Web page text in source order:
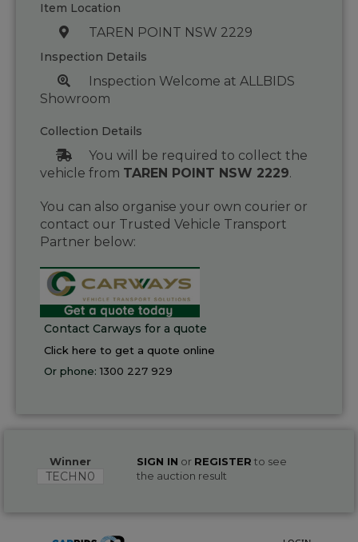
Item Location
TAREN POINT NSW 2229
Inspection Details
Inspection Welcome at ALLBIDS
Showroom
Collection Details
You will be required to collect the
vehicle from TAREN POINT NSW 2229.
You can also organise your own courier or
contact our Trusted Vehicle Transport
Partner below:
Contact Carways for a quote
Click here to get a quote online
Or phone:1300 227 929
Winner
TECHN0
SIGN IN or REGISTER to see
the auction result